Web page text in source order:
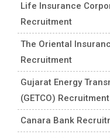
Life Insurance
Recruitment
The Oriental
Recruitment
Gujarat Energy
(GETCO) Recruitment
Canara Bank